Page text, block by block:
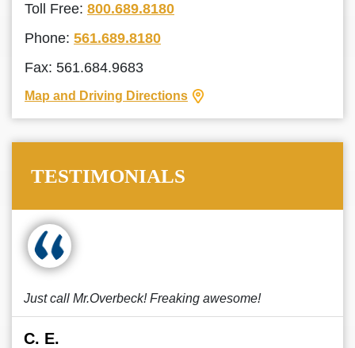
Toll Free: 800.689.8180
Phone: 561.689.8180
Fax: 561.684.9683
Map and Driving Directions
TESTIMONIALS
Just call Mr.Overbeck! Freaking awesome!
C. E.